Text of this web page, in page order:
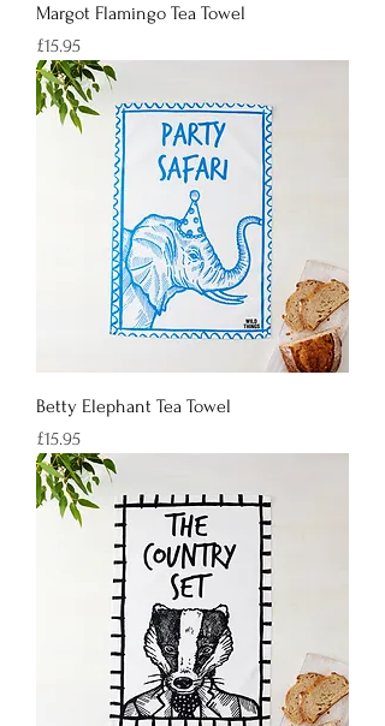
Margot Flamingo Tea Towel
Price
£15.95
Betty Elephant Tea Towel
Price
£15.95